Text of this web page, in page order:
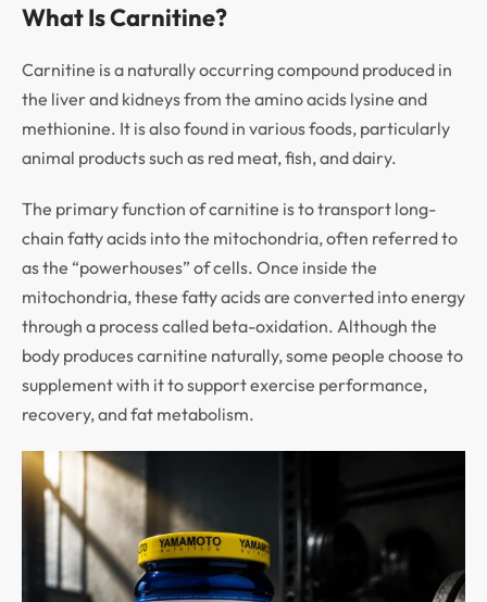
What Is Carnitine?
Carnitine is a naturally occurring compound produced in
the liver and kidneys from the amino acids lysine and
methionine. It is also found in various foods, particularly
animal products such as red meat, fish, and dairy.
The primary function of carnitine is to transport long-
chain fatty acids into the mitochondria, often referred to
as the “powerhouses” of cells. Once inside the
mitochondria, these fatty acids are converted into energy
through a process called beta-oxidation. Although the
body produces carnitine naturally, some people choose to
supplement with it to support exercise performance,
recovery, and fat metabolism.